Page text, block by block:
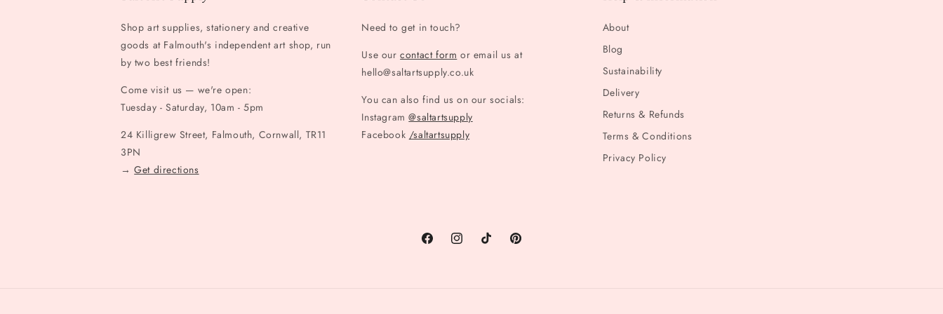
Shop art supplies, stationery and creative
goods at Falmouth's independent art shop, run
by two best friends!
Come visit us — we're open:
Tuesday - Saturday, 10am - 5pm
24 Killigrew Street, Falmouth, Cornwall, TR11
3PN
→Get directions
Need to get in touch?
Use ourcontact form or email us at
hello@saltartsupply.co.uk
You can also find us on our socials:
Instagram@saltartsupply
Facebook /saltartsupply
About
Blog
Sustainability
Delivery
Returns & Refunds
Terms & Conditions
Privacy Policy
FacebookInstagramTikTok Pinterest